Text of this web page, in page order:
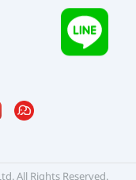
All Rights Reserved.